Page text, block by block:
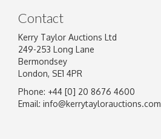
Contact
Kerry Taylor Auctions Ltd
249-253 Long Lane
Bermondsey
London, SE1 4PR
Phone: +44 [0] 20 8676 4600
Email: info@kerrytaylorauctions.com